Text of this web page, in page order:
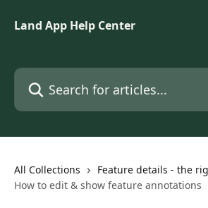
Land App Help Center
Search for articles...
All Collections
Feature details - the
How to edit & show feature annotations